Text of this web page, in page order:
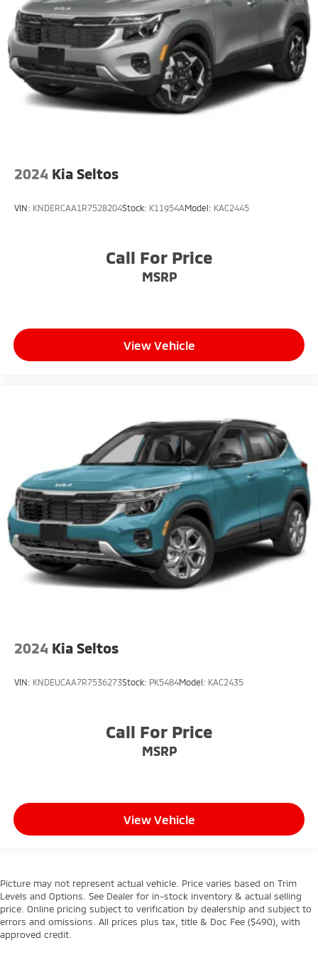
2024 Kia Seltos
VIN: KNDERCAA1R7528204Stock: K11954AModel: KAC2445
Call For Price
MSRP
View Vehicle
2024 Kia Seltos
VIN: KNDEUCAA7R7536273Stock: PK5484Model: KAC2435
Call For Price
MSRP
View Vehicle
Picture may not represent actual vehicle. Price varies based on Trim
Levels and Options. See Dealer for in-stock inventory & actual selling
price. Online pricing subject to verification by dealership and subject to
errors and omissions. All prices plus tax, title & Doc Fee ($490), with
approved credit.